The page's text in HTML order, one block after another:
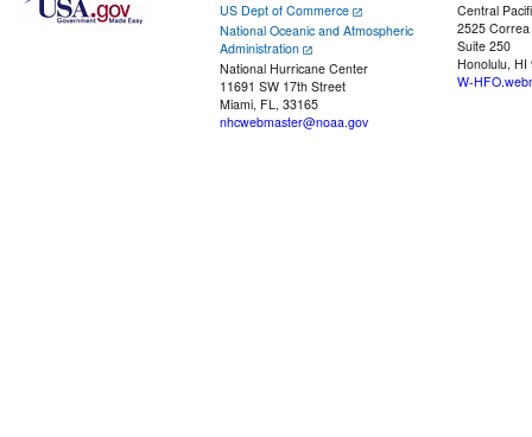
US Dept of Commerce
National Oceanic and Atmospheric
Administration
National Hurricane Center
11691 SW 17th Street
Miami, FL, 33165
nhcwebmaster@noaa.gov
Central
2525
Suite 250
Honolulu, HI
W-